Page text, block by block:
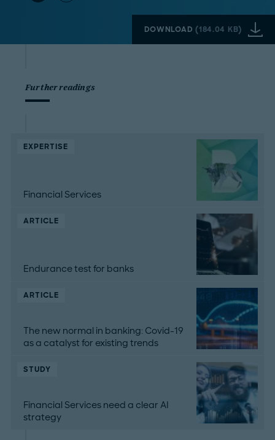
DOWNLOAD(184.04 KB)
Further readings
EXPERTISE
Financial Services
ARTICLE
Endurance test for banks
ARTICLE
The new normal in banking: Covid-19
as a catalyst for existing trends
STUDY
Financial Services need a clear AI
strategy